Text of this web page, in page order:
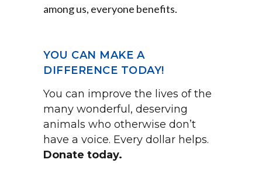
among us, everyone benefits.
YOU CAN MAKE A
DIFFERENCE TODAY!
You can improve the lives of the
many wonderful, deserving
animals who otherwise don’t
have a voice. Every dollar helps.
Donate today.